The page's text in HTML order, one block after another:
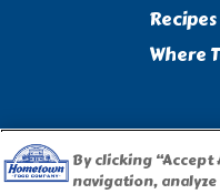
Recipes
Where
By clicking
navigation,